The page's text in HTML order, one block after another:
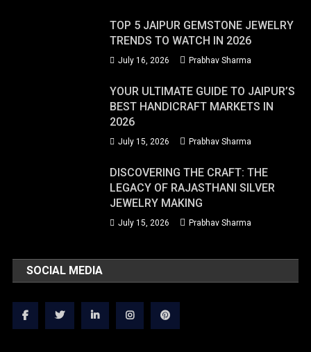
TOP 5 JAIPUR GEMSTONE JEWELRY
TRENDS TO WATCH IN 2026
July 16, 2026 Prabhav Sharma
YOUR ULTIMATE GUIDE TO JAIPUR’S
BEST HANDICRAFT MARKETS IN
2026
July 15, 2026 Prabhav Sharma
DISCOVERING THE CRAFT: THE
LEGACY OF RAJASTHANI SILVER
JEWELRY MAKING
July 15, 2026 Prabhav Sharma
SOCIAL MEDIA